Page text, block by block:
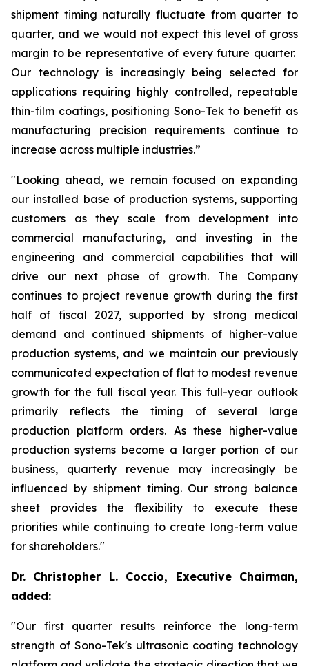
shipment timing naturally fluctuate from quarter to
quarter, and we would not expect this level of gross
margin to be representative of every future quarter.
Our technology is increasingly being selected for
applications requiring highly controlled, repeatable
thin-film coatings, positioning Sono-Tek to benefit as
manufacturing precision requirements continue to
increase across multiple industries.”
"Looking ahead, we remain focused on expanding
our installed base of production systems, supporting
customers as they scale from development into
commercial manufacturing, and investing in the
engineering and commercial capabilities that will
drive our next phase of growth. The Company
continues to project revenue growth during the first
half of fiscal 2027, supported by strong medical
demand and continued shipments of higher-value
production systems, and we maintain our previously
communicated expectation of flat to modest revenue
growth for the full fiscal year. This full-year outlook
primarily reflects the timing of several large
production platform orders. As these higher-value
production systems become a larger portion of our
business, quarterly revenue may increasingly be
influenced by shipment timing. Our strong balance
sheet provides the flexibility to execute these
priorities while continuing to create long-term value
for shareholders."
Dr. Christopher L. Coccio, Executive Chairman,
added:
"Our first quarter results reinforce the long-term
strength of Sono-Tek's ultrasonic coating technology